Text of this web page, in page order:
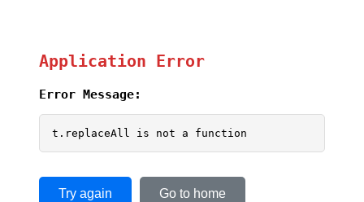
Application Error
Error Message:
t.replaceAll is not a function
Try again Go to home